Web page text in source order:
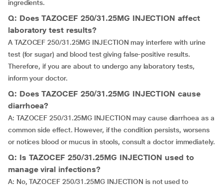
ingredients.
Q: Does TAZOCEF 250/31.25MG INJECTION affect
laboratory test results?
A TAZOCEF 250/31.25MG INJECTION may interfere with urine
test (for sugar) and blood test giving false-positive results.
Therefore, if you are about to undergo any laboratory tests,
inform your doctor.
Q: Does TAZOCEF 250/31.25MG INJECTION cause
diarrhoea?
A: TAZOCEF 250/31.25MG INJECTION may cause diarrhoea as a
common side effect. However, if the condition persists, worsens
or notices blood or mucus in stools, consult a doctor immediately.
Q: Is TAZOCEF 250/31.25MG INJECTION used to
manage viral infections?
A: No, TAZOCEF 250/31.25MG INJECTION is not used to